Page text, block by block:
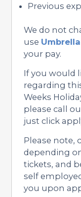
Previous
We do not
use
your pay.
If you would
regarding
Weeks
please call
just click
Please note,
depending
tickets, and
self
you upon